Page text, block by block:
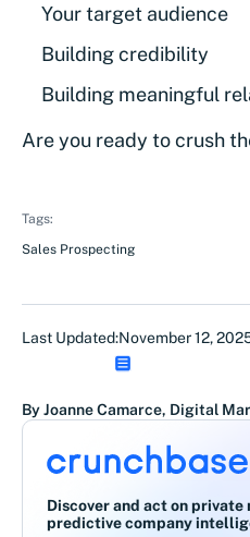
Your target audience
Building credibility
Building meaningful
Are you ready to crush
Tags:
Sales Prospecting
Last Updated:November 12,
By Joanne Camarce, Digital
Discover and act on
predictive company